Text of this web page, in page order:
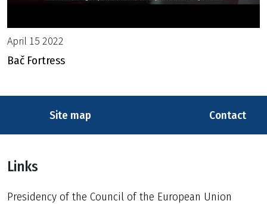
April 15 2022
Bač Fortress
Site map Contact
Links
Presidency of the Council of the European Union